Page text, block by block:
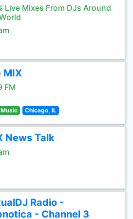
Live Mixes From DJs Around
MIX
FM
Chicago, IL
News Talk
Radio -
- Channel 3